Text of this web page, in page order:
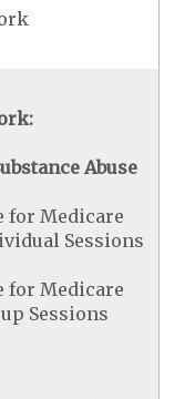
Abuse
for Medicare
Sessions
for Medicare
Sessions